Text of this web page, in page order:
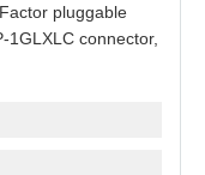
pluggable
1GLXLC connector,